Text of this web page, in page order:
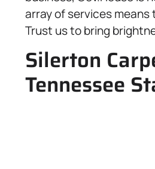
array of services
Trust us to bring
Silerton
Tennessee